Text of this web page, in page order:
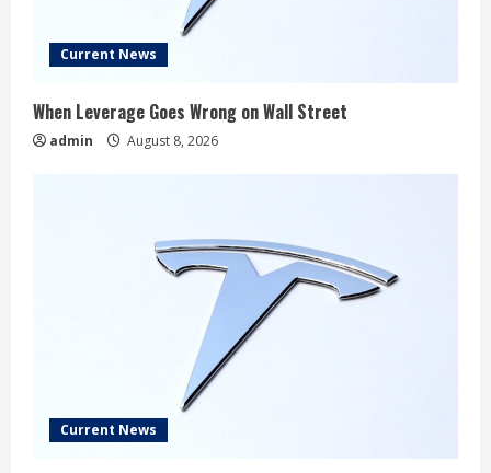
Current News
When Leverage Goes Wrong on Wall Street
admin August 8, 2026
Current News